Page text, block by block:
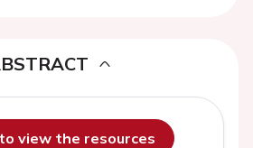
view the resources